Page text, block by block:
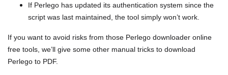
If Perlego has updated its authentication system since the
script was last maintained, the tool simply won’t work.
If you want to avoid risks from those Perlego downloader online
free tools, we’ll give some other manual tricks to download
Perlego to PDF.